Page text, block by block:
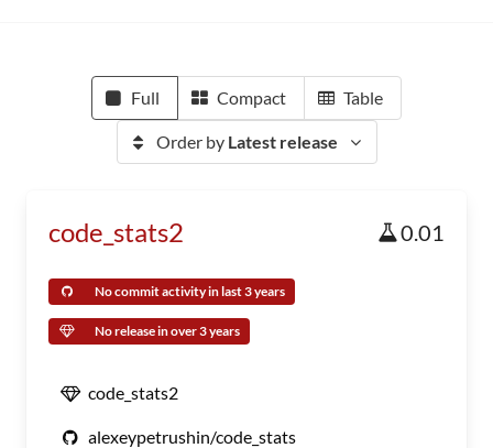
Full Compact Table
Order by Latest release
code_stats2 0.01
No commit activity in last 3 years
No release in over 3 years
code_stats2
alexeypetrushin/code_stats